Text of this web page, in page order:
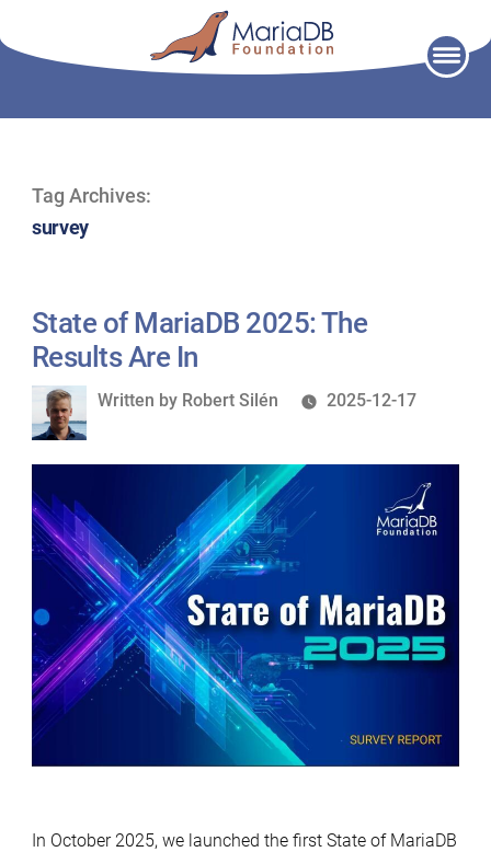
Tag Archives:
survey
State of MariaDB 2025: The
Results Are In
Written
Written by Robert Silén 2025-12-17
In October 2025, we launched the first State of MariaDB